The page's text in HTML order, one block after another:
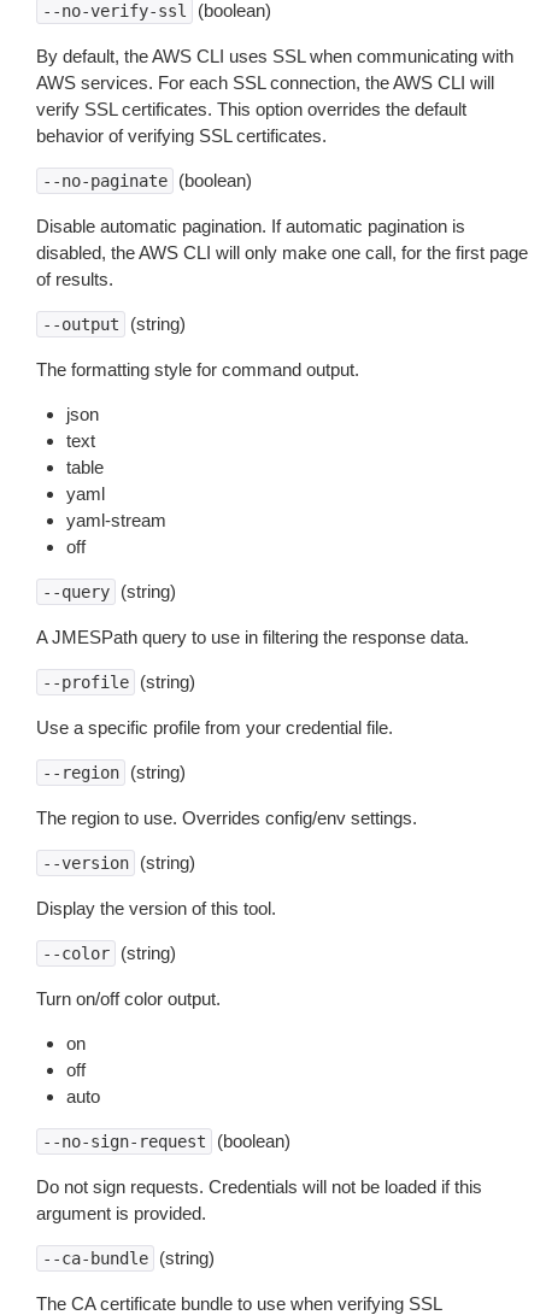
--no-verify-ssl (boolean)
By default, the AWS CLI uses SSL when communicating with
AWS services. For each SSL connection, the AWS CLI will
verify SSL certificates. This option overrides the default
behavior of verifying SSL certificates.
--no-paginate (boolean)
Disable automatic pagination. If automatic pagination is
disabled, the AWS CLI will only make one call, for the first page
of results.
--output (string)
The formatting style for command output.
json
text
table
yaml
yaml-stream
off
--query (string)
A JMESPath query to use in filtering the response data.
--profile (string)
Use a specific profile from your credential file.
--region (string)
The region to use. Overrides config/env settings.
--version (string)
Display the version of this tool.
--color (string)
Turn on/off color output.
on
off
auto
--no-sign-request (boolean)
Do not sign requests. Credentials will not be loaded if this
argument is provided.
--ca-bundle (string)
The CA certificate bundle to use when verifying SSL